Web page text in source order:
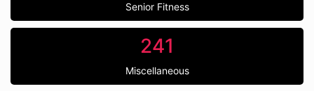
Senior Fitness
241
Miscellaneous